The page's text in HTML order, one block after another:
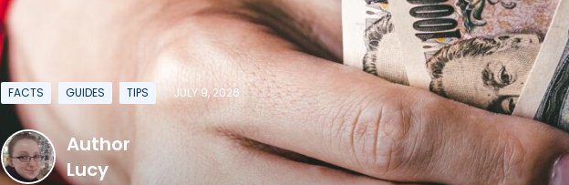
FACTS GUIDES TIPS JULY 9, 2026
Author
Lucy